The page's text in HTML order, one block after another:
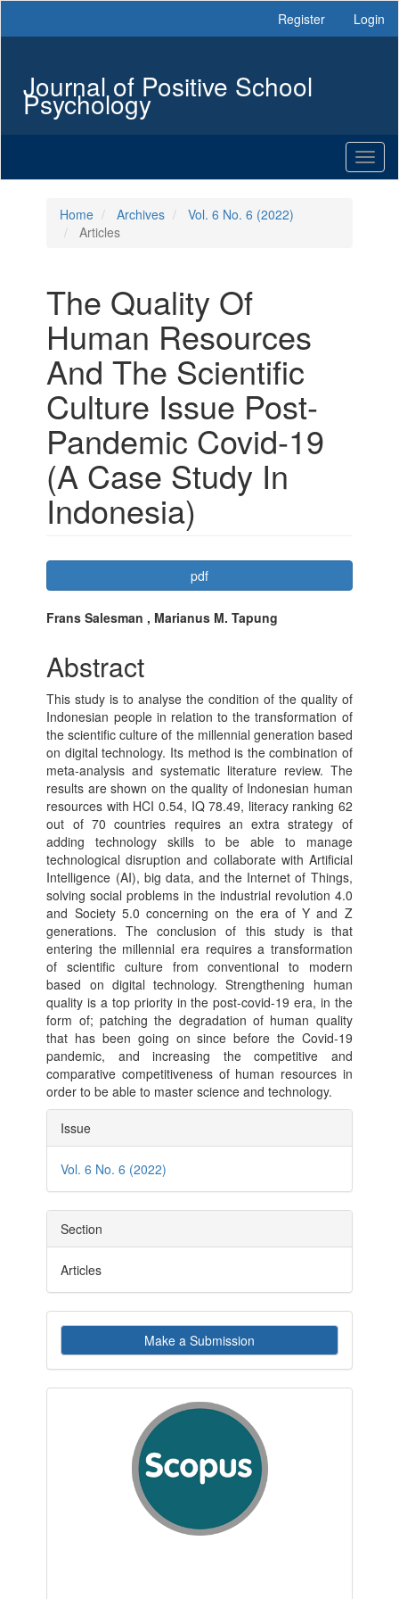
Sidebar
Register Login
Journal of Positive School
Psychology
Home Archives
Vol. 6 No. 6 (2022)
Articles
The Quality Of
Human Resources
And The Scientific
Culture Issue Post-
Pandemic Covid-19
(A Case Study In
Indonesia)
Article
Sidebar
pdf
Main
Article
Content
Frans Salesman , Marianus M. Tapung
Abstract
This study is to analyse the condition of the quality of
Indonesian people in relation to the transformation of
the scientific culture of the millennial generation based
on digital technology. Its method is the combination of
meta-analysis and systematic literature review. The
results are shown on the quality of Indonesian human
resources with HCI 0.54, IQ 78.49, literacy ranking 62
out of 70 countries requires an extra strategy of
adding technology skills to be able to manage
technological disruption and collaborate with Artificial
Intelligence (AI), big data, and the Internet of Things,
solving social problems in the industrial revolution 4.0
and Society 5.0 concerning on the era of Y and Z
generations. The conclusion of this study is that
entering the millennial era requires a transformation
of scientific culture from conventional to modern
based on digital technology. Strengthening human
quality is a top priority in the post-covid-19 era, in the
form of; patching the degradation of human quality
that has been going on since before the Covid-19
pandemic, and increasing the competitive and
comparative competitiveness of human resources in
order to be able to master science and technology.
Article
Details
Issue
Vol. 6 No. 6 (2022)
Section
Articles
Make
a
Submission
Make a Submission
indexby